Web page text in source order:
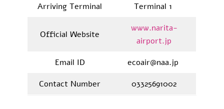
Arriving Terminal
Terminal 1
Official Website
www.narita-
airport.jp
Email ID
ecoair@naa.jp
Contact Number
03325691002